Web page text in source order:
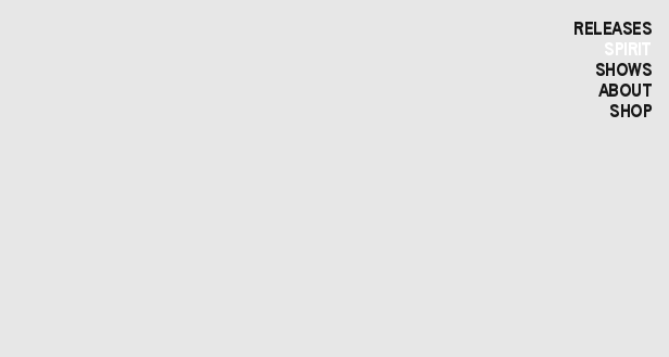
RELEASES
SPIRIT
SHOWS
ABOUT
SHOP